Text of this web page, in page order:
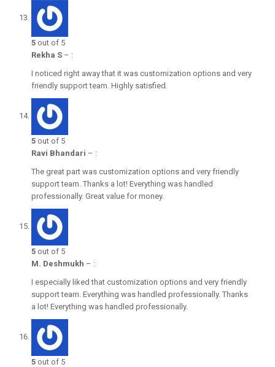
5 out of 5
Rekha S – :
I noticed right away that it was customization options and very
friendly support team. Highly satisfied.
5 out of 5
Ravi Bhandari – :
The great part was customization options and very friendly
support team. Thanks a lot! Everything was handled
professionally. Great value for money.
5 out of 5
M. Deshmukh – :
I especially liked that customization options and very friendly
support team. Everything was handled professionally. Thanks
a lot! Everything was handled professionally.
5 out of 5